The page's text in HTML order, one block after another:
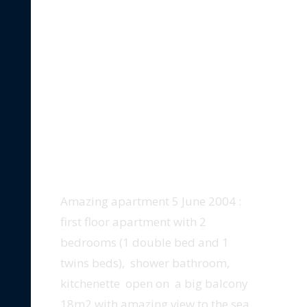
Amazing apartment 5 June 2004 :
first floor apartment with 2
bedrooms (1 double bed and 1
twins beds), shower bathroom,
kitchenette open on a big balcony